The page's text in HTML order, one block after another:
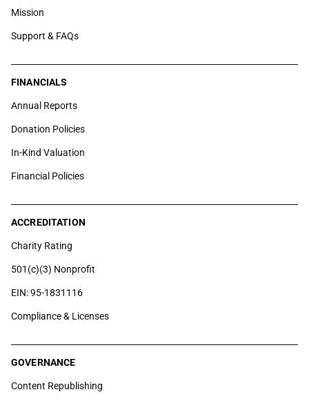
Mission
Support & FAQs
FINANCIALS
Annual Reports
Donation Policies
In-Kind Valuation
Financial Policies
ACCREDITATION
Charity Rating
501(c)(3) Nonprofit
EIN: 95-1831116
Compliance & Licenses
GOVERNANCE
Content Republishing